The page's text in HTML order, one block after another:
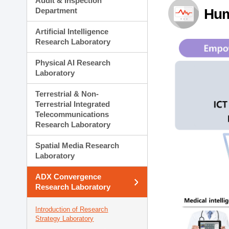
Planning Division
Technology
Administration Division
External Relations
Department
Artificial Intelligence
Research Laboratory
Physical AI Research
Laboratory
Terrestrial & Non-
Terrestrial Integrated
Telecommunications
Research Laboratory
Spatial Media Research
Laboratory
ADX Convergence
Research Laboratory
Introduction of Research
Strategy Laboratory